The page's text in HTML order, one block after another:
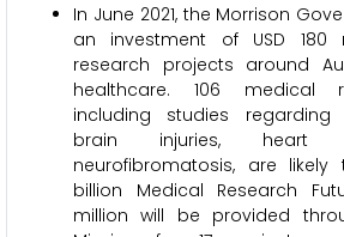
In June 2021, the Morrison
an investment of USD 180
research projects around
healthcare. 106 medical
including studies regarding
brain injuries, heart
neurofibromatosis, are likely
billion Medical Research
million will be provided